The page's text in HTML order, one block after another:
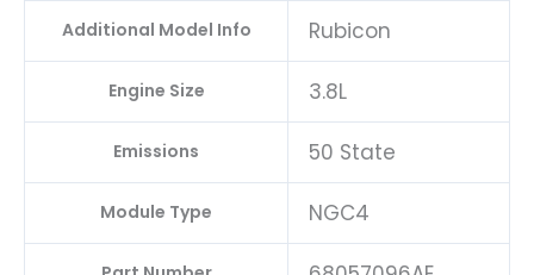
Additional Model Info Rubicon
Engine Size 3.8L
Emissions 50 State
Module Type NGC4